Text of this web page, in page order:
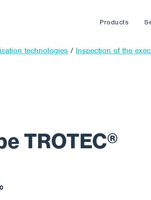
Products
technologies / Inspection of the
TROTEC®